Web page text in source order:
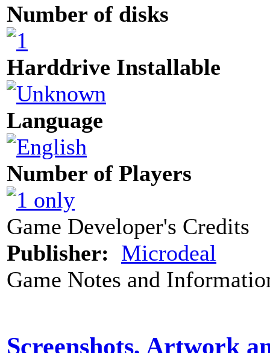
Number of disks
Harddrive Installable
Language
Number of Players
Game Developer's Credits
Publisher: Microdeal
Game Notes and
Screenshots, Artwork